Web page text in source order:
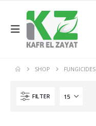
SHOP FUNGICIDES
FILTER